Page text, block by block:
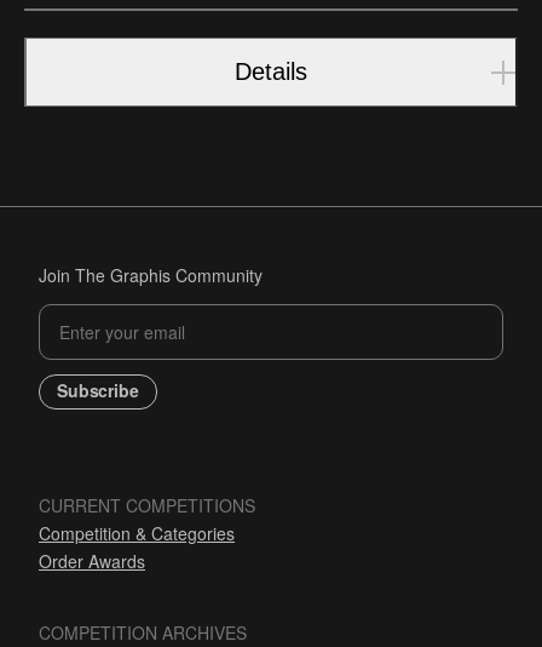
Details
Join The Graphis Community
Subscribe
CURRENT COMPETITIONS
Competition & Categories
Order Awards
COMPETITION ARCHIVES